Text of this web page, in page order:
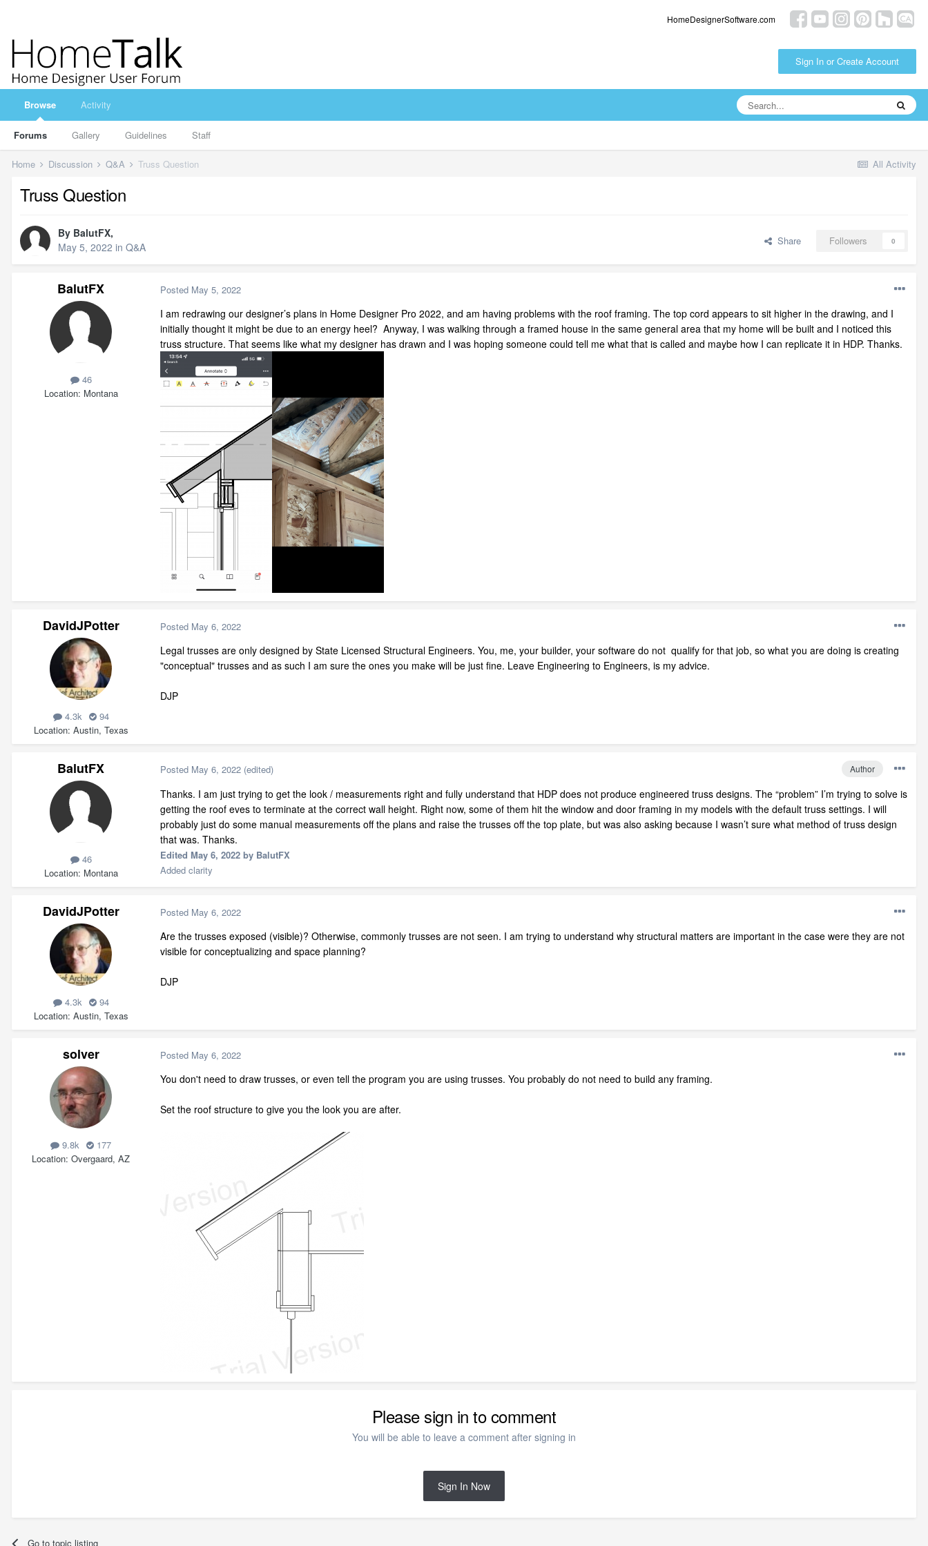
HomeDesignerSoftware.com
Sign In or Create Account
Browse
Forums Gallery Guidelines Staff
Activity
All Activity
Home Discussion Q&A Truss Question
Truss Question
By BalutFX,
May 5, 2022 in Q&A Share Followers 0
BalutFX
46
Location Montana
Posted May 5, 2022
I am redrawing our designer’s plans in Home Designer Pro 2022, and am having problems with the roof framing. The top cord appears to sit higher in the drawing, and I
initially thought it might be due to an energy heel? Anyway, I was walking through a framed house in the same general area that my home will be built and I noticed this
truss structure. That seems like what my designer has drawn and I was hoping someone could tell me what that is called and maybe how I can replicate it in HDP. Thanks.
DavidJPotter
4.3k
94
Location Austin, Texas
Posted May 6, 2022
Legal trusses are only designed by State Licensed Structural Engineers. You, me, your builder, your software do not qualify for that job, so what you are doing is creating
"conceptual" trusses and as such I am sure the ones you make will be just fine. Leave Engineering to Engineers, is my advice.
DJP
BalutFX
46
Location Montana
Author
Posted May 6, 2022 (edited)
Thanks. I am just trying to get the look / measurements right and fully understand that HDP does not produce engineered truss designs. The “problem” I’m trying to solve is
getting the roof eves to terminate at the correct wall height. Right now, some of them hit the window and door framing in my models with the default truss settings. I will
probably just do some manual measurements off the plans and raise the trusses off the top plate, but was also asking because I wasn’t sure what method of truss design
that was. Thanks.
Edited May 6, 2022 by BalutFX
Added clarity
DavidJPotter
4.3k
94
Location Austin, Texas
Posted May 6, 2022
Are the trusses exposed (visible)? Otherwise, commonly trusses are not seen. I am trying to understand why structural matters are important in the case were they are not
visible for conceptualizing and space planning?
DJP
solver
9.8k
177
Location Overgaard, AZ
Posted May 6, 2022
You don't need to draw trusses, or even tell the program you are using trusses. You probably do not need to build any framing.
Set the roof structure to give you the look you are after.
Please sign in to comment
You will be able to leave a comment after signing in
Sign In Now
Go to topic listing